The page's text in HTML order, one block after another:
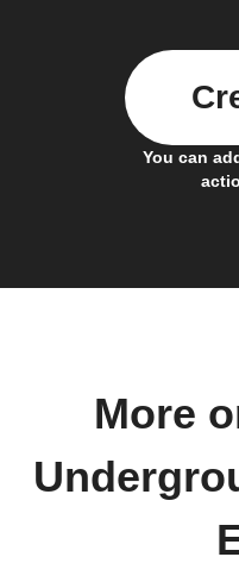
You can
More